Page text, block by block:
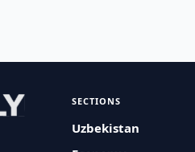
SECTIONS
Uzbekistan